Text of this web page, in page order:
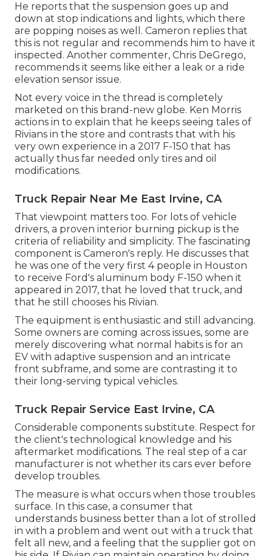
He reports that the suspension goes up and
down at stop indications and lights, which there
are popping noises as well. Cameron replies that
this is not regular and recommends him to have it
inspected. Another commenter, Chris DeGrego,
recommends it seems like either a leak or a ride
elevation sensor issue.
Not every voice in the thread is completely
marketed on this brand-new globe. Ken Morris
actions in to explain that he keeps seeing tales of
Rivians in the store and contrasts that with his
very own experience in a 2017 F-150 that has
actually thus far needed only tires and oil
modifications.
Truck Repair Near Me East Irvine, CA
That viewpoint matters too. For lots of vehicle
drivers, a proven interior burning pickup is the
criteria of reliability and simplicity. The fascinating
component is Cameron's reply. He discusses that
he was one of the very first 4 people in Houston
to receive Ford's aluminum body F-150 when it
appeared in 2017, that he loved that truck, and
that he still chooses his Rivian.
The equipment is enthusiastic and still advancing.
Some owners are coming across issues, some are
merely discovering what normal habits is for an
EV with adaptive suspension and an intricate
front subframe, and some are contrasting it to
their long-serving typical vehicles.
Truck Repair Service East Irvine, CA
Considerable components substitute. Respect for
the client's technological knowledge and his
aftermarket modifications. The real step of a car
manufacturer is not whether its cars ever before
develop troubles.
The measure is what occurs when those troubles
surface. In this case, a consumer that
understands business better than a lot of strolled
in with a problem and went out with a truck that
felt all new, and a feeling that the supplier got on